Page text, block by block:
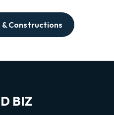
& Constructions
BIZ